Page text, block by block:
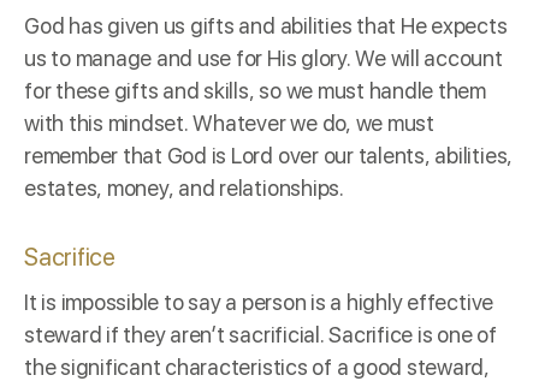
God has given us gifts and abilities that He expects
us to manage and use for His glory. We will account
for these gifts and skills, so we must handle them
with this mindset. Whatever we do, we must
remember that God is Lord over our talents, abilities,
estates, money, and relationships.
Sacrifice
It is impossible to say a person is a highly effective
steward if they aren’t sacrificial . Sacrifice is one of
the significant characteristics of a good steward,